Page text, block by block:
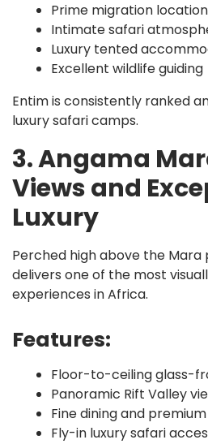
Prime migration location
Intimate safari
Luxury tented
Excellent wildlife guiding
Entim is consistently ranked
luxury safari camps.
3. Angama
Views and
Luxury
Perched high above the Mara
delivers one of the most
experiences in Africa.
Features:
Floor-to-ceiling glass-
Panoramic Rift Valley
Fine dining and
Fly-in luxury safari